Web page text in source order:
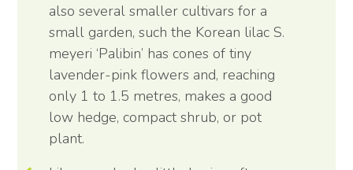
also several smaller cultivars for a
small garden, such the Korean lilac S.
meyeri ‘Palibin’ has cones of tiny
lavender-pink flowers and, reaching
only 1 to 1.5 metres, makes a good
low hedge, compact shrub, or pot
plant.